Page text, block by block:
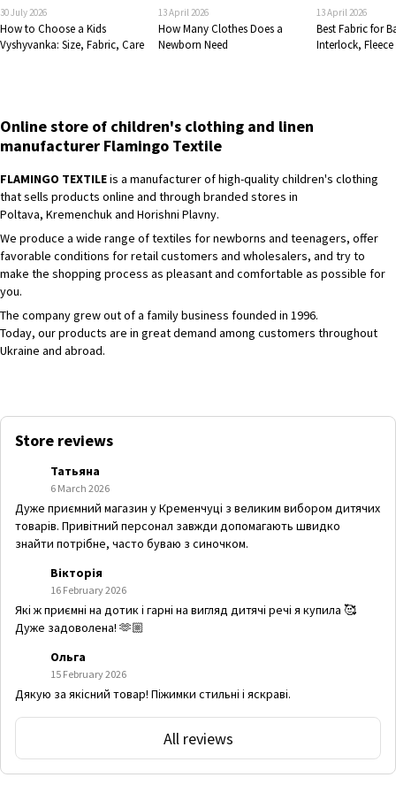
30 July 2026
How to Choose a Kids
Vyshyvanka: Size, Fabric, Care
13 April 2026
How Many Clothes Does a
Newborn Need
13 April 2026
Best Fabric for
Interlock,
Online store of children's clothing and linen
manufacturer Flamingo Textile
FLAMINGO TEXTILEis a manufacturer of high-quality children's clothing
that sells products online and through branded stores in
Poltava, Kremenchuk and Horishni Plavny.
We produce a wide range of textiles for newborns and teenagers, offer
favorable conditions for retail customers and wholesalers, and try to
make the shopping process as pleasant and comfortable as possible for
you.
The company grew out of a family business founded in 1996.
Today, our products are in great demand among customers throughout
Ukraine and abroad.
Store reviews
Татьяна
6 March 2026
Дуже приємний магазин у Кременчуці з великим вибором дитячих
товарів. Привітний персонал завжди допомагають швидко
знайти потрібне, часто буваю з синочком.
Вікторія
16 February 2026
Які ж приємні на дотик і гарні на вигляд дитячі речі я купила 🥰
Дуже задоволена! 🫶🏼
Ольга
15 February 2026
Дякую за якісний товар! Піжимки стильні і яскраві.
All reviews